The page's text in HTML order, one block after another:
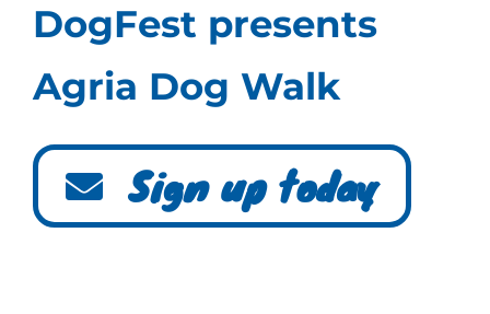
DogFest presents
Agria Dog Walk
Sign up today